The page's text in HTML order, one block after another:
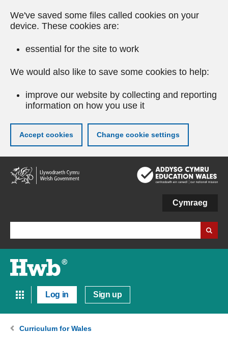
We've saved some files called cookies on your
device. These cookies are:
essential for the site to work
We would also like to save some cookies to help:
improve our website by collecting and reporting
information on how you use it
Accept cookies Change cookie settings
Skip
to
main
Cymraeg
Log in Sign up
Curriculum for Wales